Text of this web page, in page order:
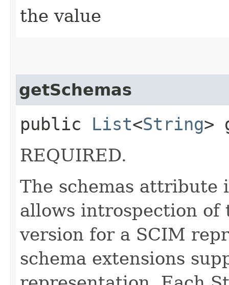
the value
getSchemas
public List<String>
REQUIRED.
The schemas attribute
allows introspection of
version for a SCIM
schema extensions